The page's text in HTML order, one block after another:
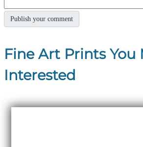
Fine Art Prints You
Interested